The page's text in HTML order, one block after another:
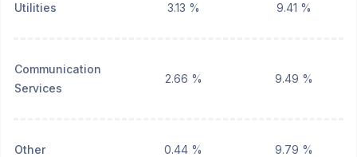
Utilities 3.13 % 9.41 %
Communication
Services
2.66 % 9.49 %
Other 0.44 % 9.79 %